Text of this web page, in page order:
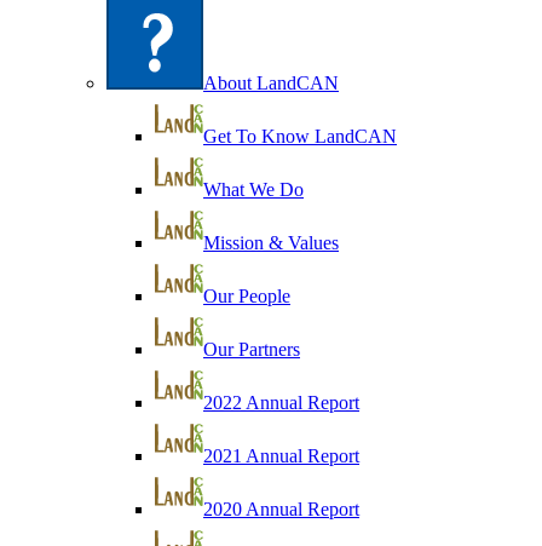
About LandCAN
Get To Know LandCAN
What We Do
Mission & Values
Our People
Our Partners
2022 Annual Report
2021 Annual Report
2020 Annual Report